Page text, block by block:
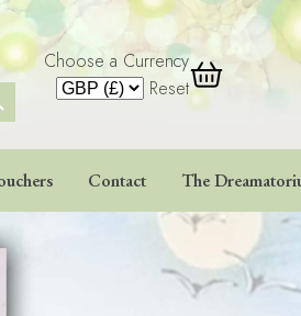
Choose a Currency
Reset
Contact The